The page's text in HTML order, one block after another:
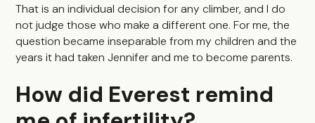
That is an individual decision for any climber, and I do
not judge those who make a different one. For me, the
question became inseparable from my children and the
years it had taken Jennifer and me to become parents.
How did Everest remind